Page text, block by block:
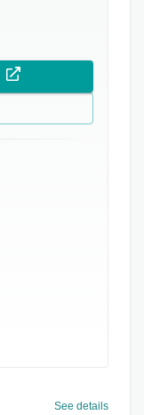
See details